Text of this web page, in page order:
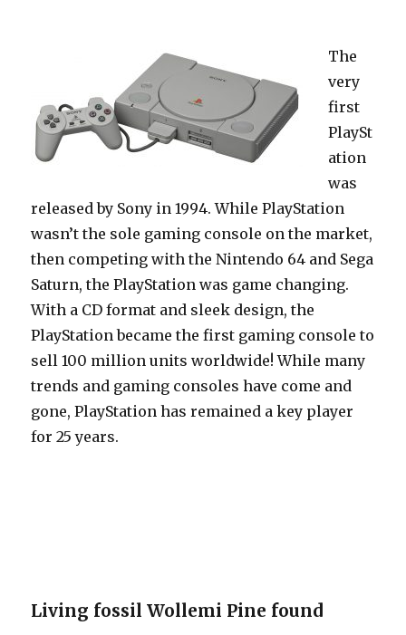
The
very
first
PlaySt
ation
was
released by Sony in 1994. While PlayStation
wasn’t the sole gaming console on the market,
then competing with the Nintendo 64 and Sega
Saturn, the PlayStation was game changing.
With a CD format and sleek design, the
PlayStation became the first gaming console to
sell 100 million units worldwide! While many
trends and gaming consoles have come and
gone, PlayStation has remained a key player
for 25 years.
Living fossil Wollemi Pine found